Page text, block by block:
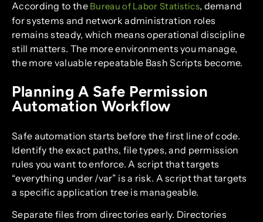
According to the Bureau of Labor Statistics, demand
for systems and network administration roles
remains steady, which means operational discipline
still matters. The more environments you manage,
the more valuable repeatable Bash Scripts become.
Planning A Safe Permission
Automation Workflow
Safe automation starts before the first line of code.
Identify the exact paths, file types, and permission
rules you want to enforce. A script that targets
“everything under /var” is a risk. A script that targets
a specific application tree is manageable.
Separate files from directories early. Directories